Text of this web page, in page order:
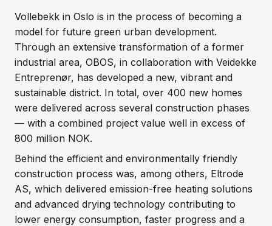
Vollebekk in Oslo is in the process of becoming a
model for future green urban development.
Through an extensive transformation of a former
industrial area, OBOS, in collaboration with Veidekke
Entreprenør, has developed a new, vibrant and
sustainable district. In total, over 400 new homes
were delivered across several construction phases
— with a combined project value well in excess of
800 million NOK.
Behind the efficient and environmentally friendly
construction process was, among others, Eltrode
AS, which delivered emission-free heating solutions
and advanced drying technology contributing to
lower energy consumption, faster progress and a